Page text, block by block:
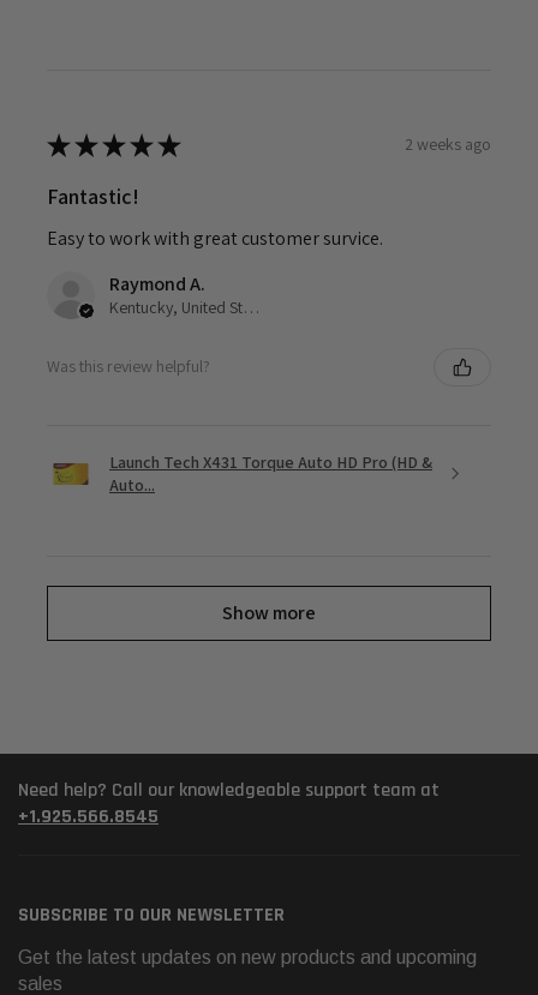
★★★★★ 2 weeks ago
Fantastic!
Easy to work with great customer survice.
Raymond A.
Kentucky, United States
Was this review helpful?
Launch Tech X431 Torque Auto HD Pro (HD &
Auto...
Show more
Need help? Call our knowledgeable support team at
+1.925.566.8545
SUBSCRIBE TO OUR NEWSLETTER
Get the latest updates on new products and upcoming
sales